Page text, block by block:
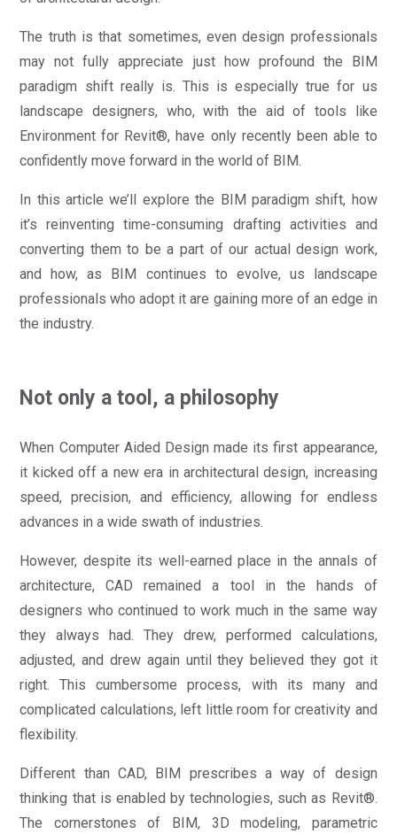
The truth is that sometimes, even design professionals
may not fully appreciate just how profound the BIM
paradigm shift really is. This is especially true for us
landscape designers, who, with the aid of tools like
Environment for Revit®, have only recently been able to
confidently move forward in the world of BIM.
In this article we’ll explore the BIM paradigm shift, how
it’s reinventing time-consuming drafting activities and
converting them to be a part of our actual design work,
and how, as BIM continues to evolve, us landscape
professionals who adopt it are gaining more of an edge in
the industry.
Not only a tool, a philosophy
When Computer Aided Design made its first appearance,
it kicked off a new era in architectural design, increasing
speed, precision, and efficiency, allowing for endless
advances in a wide swath of industries.
However, despite its well-earned place in the annals of
architecture, CAD remained a tool in the hands of
designers who continued to work much in the same way
they always had. They drew, performed calculations,
adjusted, and drew again until they believed they got it
right. This cumbersome process, with its many and
complicated calculations, left little room for creativity and
flexibility.
Different than CAD, BIM prescribes a way of design
thinking that is enabled by technologies, such as Revit®.
The cornerstones of BIM, 3D modeling, parametric